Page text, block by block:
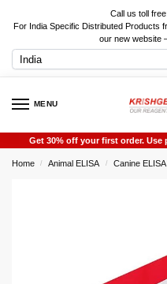
Call us toll
For India Specific Distributed Products
our new website
MENU
Get 30% off your first order.
Home / Animal ELISA / Canine ELISA